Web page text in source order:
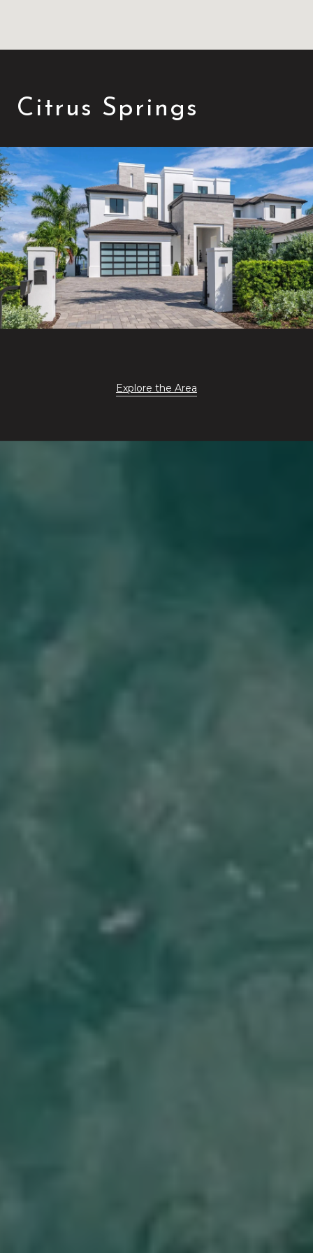
Citrus Springs
Explore the Area